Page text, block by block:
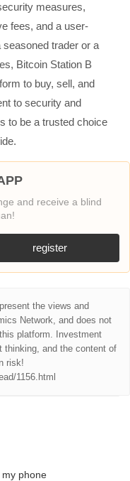
measures,
fees, and a user-
trader or a
Bitcoin Station B
to buy, sell, and
to security and
to be a trusted choice
and receive a blind
register
the views and
Network, and does not
platform. Investment
thinking, and the content of
risk!
1156.html
phone